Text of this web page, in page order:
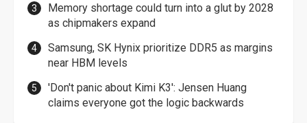
Memory shortage could turn into a glut by 2028
as chipmakers expand
Samsung, SK Hynix prioritize DDR5 as margins
near HBM levels
'Don't panic about Kimi K3': Jensen Huang
claims everyone got the logic backwards